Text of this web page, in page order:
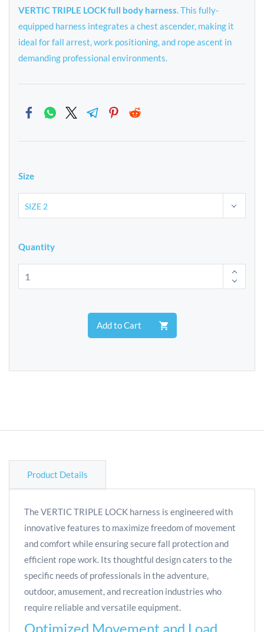
VERTIC TRIPLE LOCK full body harness. This fully-
equipped harness integrates a chest ascender, making it
ideal for fall arrest, work positioning, and rope ascent in
demanding professional environments.
Size
Quantity
Add to Cart
Product Details
The VERTIC TRIPLE LOCK harness is engineered with
innovative features to maximize freedom of movement
and comfort while ensuring secure fall protection and
efficient rope work. Its thoughtful design caters to the
specific needs of professionals in the adventure,
outdoor, amusement, and recreation industries who
require reliable and versatile equipment.
Optimized Movement and Load